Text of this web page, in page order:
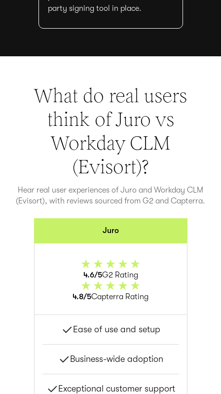
party signing tool in place.
What do real users
think of Juro vs
Workday CLM
(Evisort)?
Hear real user experiences of Juro and Workday CLM
(Evisort), with reviews sourced from G2 and Capterra.
Juro
4.6/5G2 Rating
4.8/5Capterra Rating
Ease of use and setup
Business-wide adoption
Exceptional customer support